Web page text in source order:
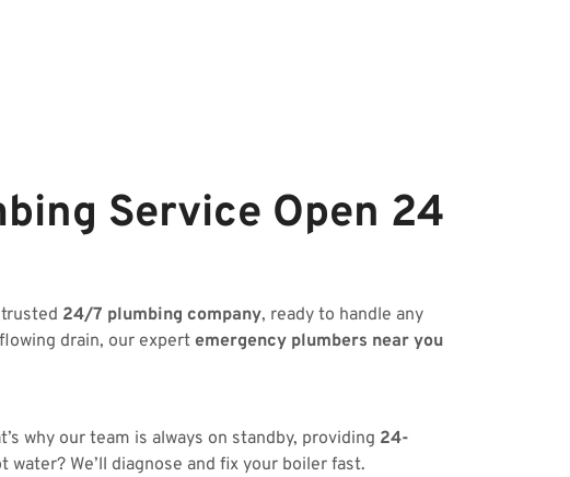
Service Open 24
24/7 plumbing company, ready to handle any
drain, our expert emergency plumbers near you
why our team is always on standby, providing 24-
water? We’ll diagnose and fix your boiler fast.